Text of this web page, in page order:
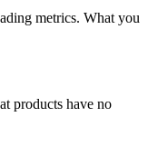
metrics. What you
products have no